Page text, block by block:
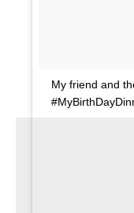
My friend and